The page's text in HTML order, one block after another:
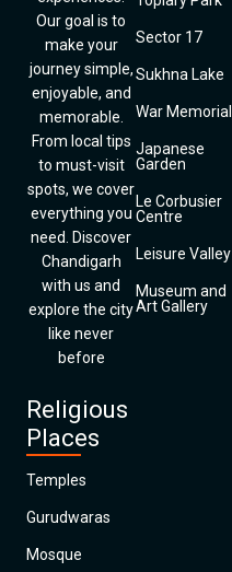
Our goal is to
make your
journey simple,
enjoyable, and
memorable.
From local tips
to must-visit
spots, we cover
everything you
need. Discover
Chandigarh
with us and
explore the city
like never
before
Religious
Places
Temples
Gurudwaras
Mosque
Sector 17
Sukhna Lake
War Memorial
Japanese
Garden
Le Corbusier
Centre
Leisure Valley
Museum and
Art Gallery